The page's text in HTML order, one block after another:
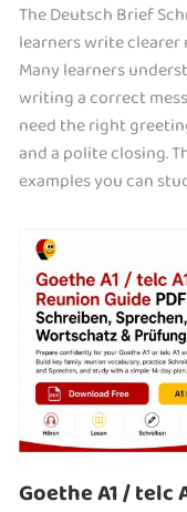
The Deutsch Brief
learners write clearer
Many learners
writing a correct
need the right
and a polite closing.
examples you can
Goethe A1 / telc